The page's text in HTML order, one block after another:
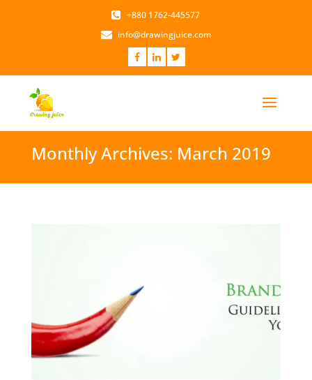
+880 1762-445577
info@drawingjuice.com
Monthly Archives: March 2019